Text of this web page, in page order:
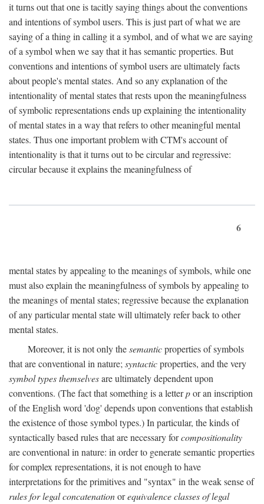
it turns out that one is tacitly saying things about the conventions
and intentions of symbol users. This is just part of what we are
saying of a thing in calling it a symbol, and of what we are saying
of a symbol when we say that it has semantic properties. But
conventions and intentions of symbol users are ultimately facts
about people's mental states. And so any explanation of the
intentionality of mental states that rests upon the meaningfulness
of symbolic representations ends up explaining the intentionality
of mental states in a way that refers to other meaningful mental
states. Thus one important problem with CTM's account of
intentionality is that it turns out to be circular and regressive:
circular because it explains the meaningfulness of
6
mental states by appealing to the meanings of symbols, while one
must also explain the meaningfulness of symbols by appealing to
the meanings of mental states; regressive because the explanation
of any particular mental state will ultimately refer back to other
mental states.
Moreover, it is not only thesemanticproperties of symbols
that are conventional in nature;syntacticproperties, and the very
symbol types themselvesare ultimately dependent upon
conventions. (The fact that something is a letterpor an inscription
of the English word 'dog' depends upon conventions that establish
the existence of those symbol types.) In particular, the kinds of
syntactically based rules that are necessary forcompositionality
are conventional in nature: in order to generate semantic properties
for complex representations, it is not enough to have
interpretations for the primitives and "syntax" in the weak sense of
rules for legal concatenationorequivalence classes of legal